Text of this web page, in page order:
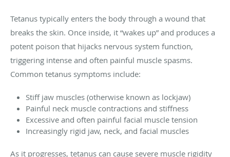
Tetanus typically enters the body through a wound that
breaks the skin. Once inside, it “wakes up” and produces a
potent poison that hijacks nervous system function,
triggering intense and often painful muscle spasms.
Common tetanus symptoms include:
Stiff jaw muscles (otherwise known as lockjaw)
Painful neck muscle contractions and stiffness
Excessive and often painful facial muscle tension
Increasingly rigid jaw, neck, and facial muscles
As it progresses, tetanus can cause severe muscle rigidity